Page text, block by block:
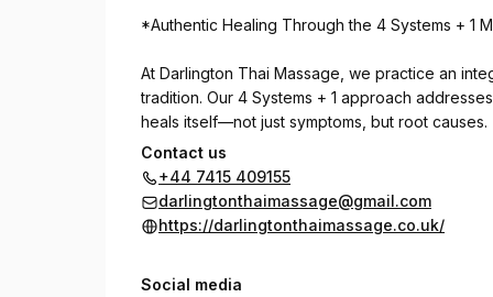
*Authentic Healing Through the 4 Systems + 1
At Darlington Thai Massage, we practice an
tradition. Our 4 Systems + 1 approach
heals itself—not just symptoms, but root causes.
**THE 4 SYSTEMS + 1:**
**System 1: Energy & Pressure Points**
**System 2: Sen Line Therapy**
Contact us
+44 7415 409155
darlingtonthaimassage@gmail.com
https://darlingtonthaimassage.co.uk/
Social media